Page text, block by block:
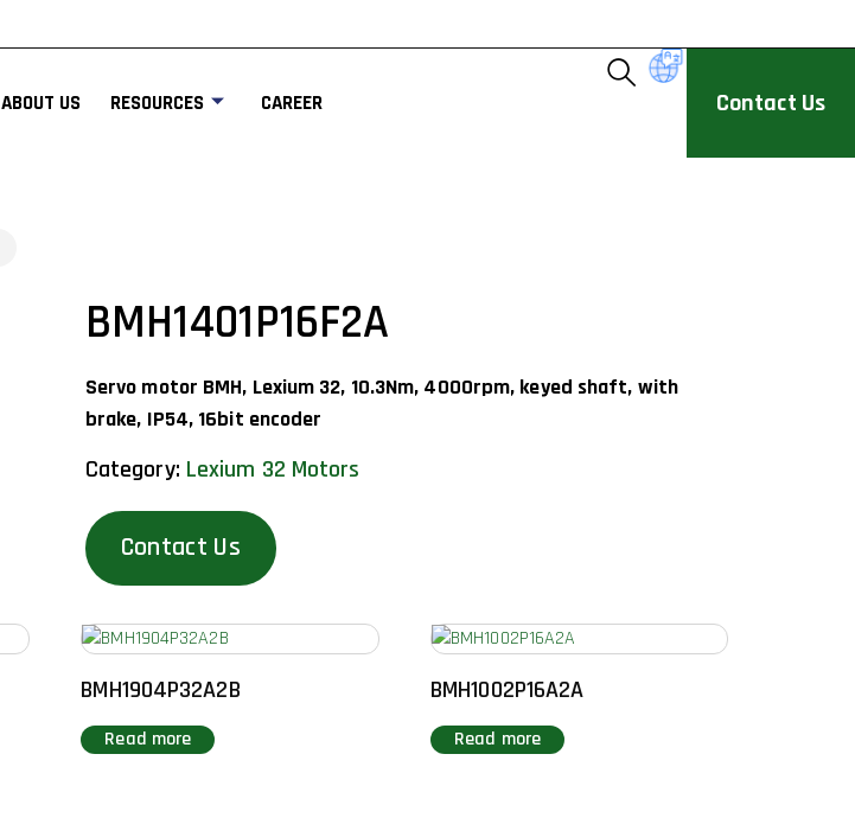
ABOUT US RESOURCES CAREER Contact Us
BMH1401P16F2A
Servo motor BMH, Lexium 32, 10.3Nm, 4000rpm, keyed shaft, with
brake, IP54, 16bit encoder
Category: Lexium 32 Motors
Contact Us
BMH1904P32A2B
Read more
BMH1002P16A2A
Read more